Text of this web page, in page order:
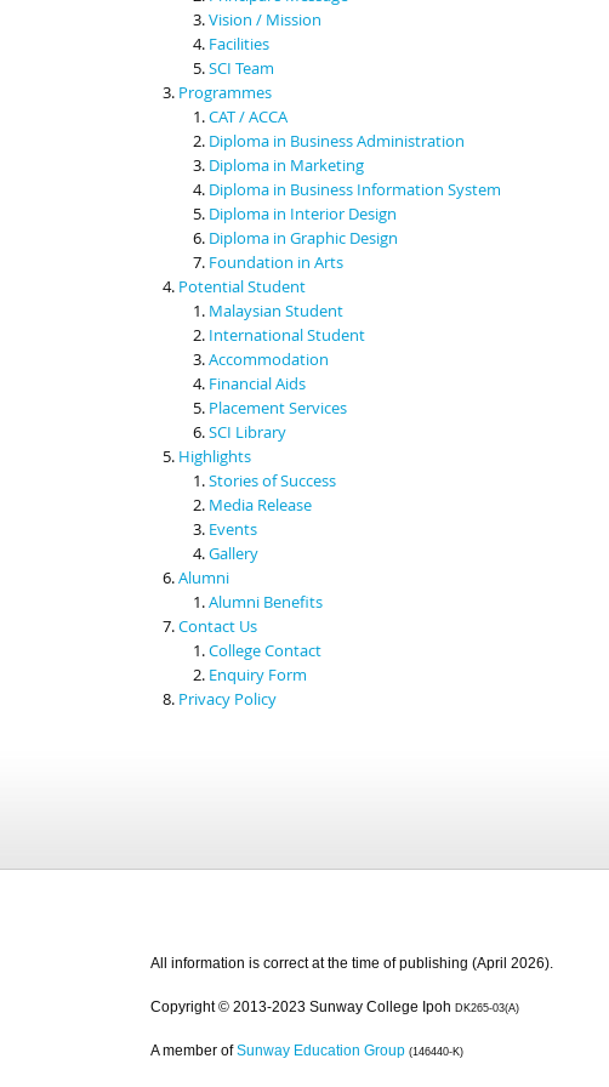
Vision / Mission
Facilities
SCI Team
Programmes
CAT / ACCA
Diploma in Business Administration
Diploma in Marketing
Diploma in Business Information System
Diploma in Interior Design
Diploma in Graphic Design
Foundation in Arts
Potential Student
Malaysian Student
International Student
Accommodation
Financial Aids
Placement Services
SCI Library
Highlights
Stories of Success
Media Release
Events
Gallery
Alumni
Alumni Benefits
Contact Us
College Contact
Enquiry Form
Privacy Policy
All information is correct at the time of publishing (April 2026).
Copyright © 2013-2023 Sunway College Ipoh DK265-03(A)
A member of Sunway Education Group (146440-K)